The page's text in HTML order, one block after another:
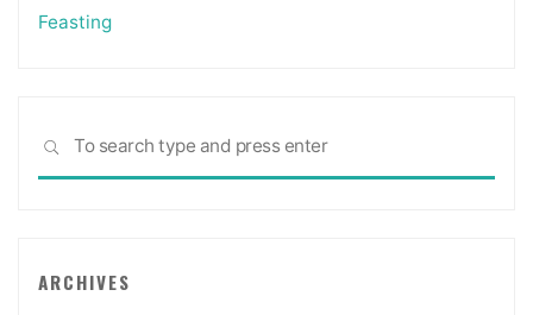
Feasting
SEARCH
ARCHIVES